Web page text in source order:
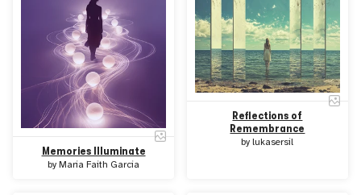
Memories Illuminate
by Maria Faith Garcia
Reflections of
Remembrance
bylukasersil